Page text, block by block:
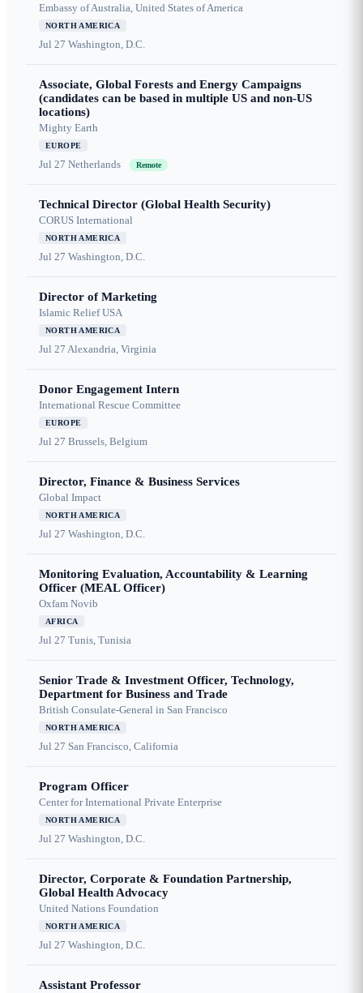
Embassy of Australia, United States of America
NORTH AMERICA
Jul 27 Washington, D.C.
Associate, Global Forests and Energy Campaigns
(candidates can be based in multiple US and non-US
locations)
Mighty Earth
EUROPE
Jul 27 Netherlands Remote
Technical Director (Global Health Security)
CORUS International
NORTH AMERICA
Jul 27 Washington, D.C.
Director of Marketing
Islamic Relief USA
NORTH AMERICA
Jul 27 Alexandria, Virginia
Donor Engagement Intern
International Rescue Committee
EUROPE
Jul 27 Brussels, Belgium
Director, Finance & Business Services
Global Impact
NORTH AMERICA
Jul 27 Washington, D.C.
Monitoring Evaluation, Accountability & Learning
Officer (MEAL Officer)
Oxfam Novib
AFRICA
Jul 27 Tunis, Tunisia
Senior Trade & Investment Officer, Technology,
Department for Business and Trade
British Consulate-General in San Francisco
NORTH AMERICA
Jul 27 San Francisco, California
Program Officer
Center for International Private Enterprise
NORTH AMERICA
Jul 27 Washington, D.C.
Director, Corporate & Foundation Partnership,
Global Health Advocacy
United Nations Foundation
NORTH AMERICA
Jul 27 Washington, D.C.
Assistant Professor